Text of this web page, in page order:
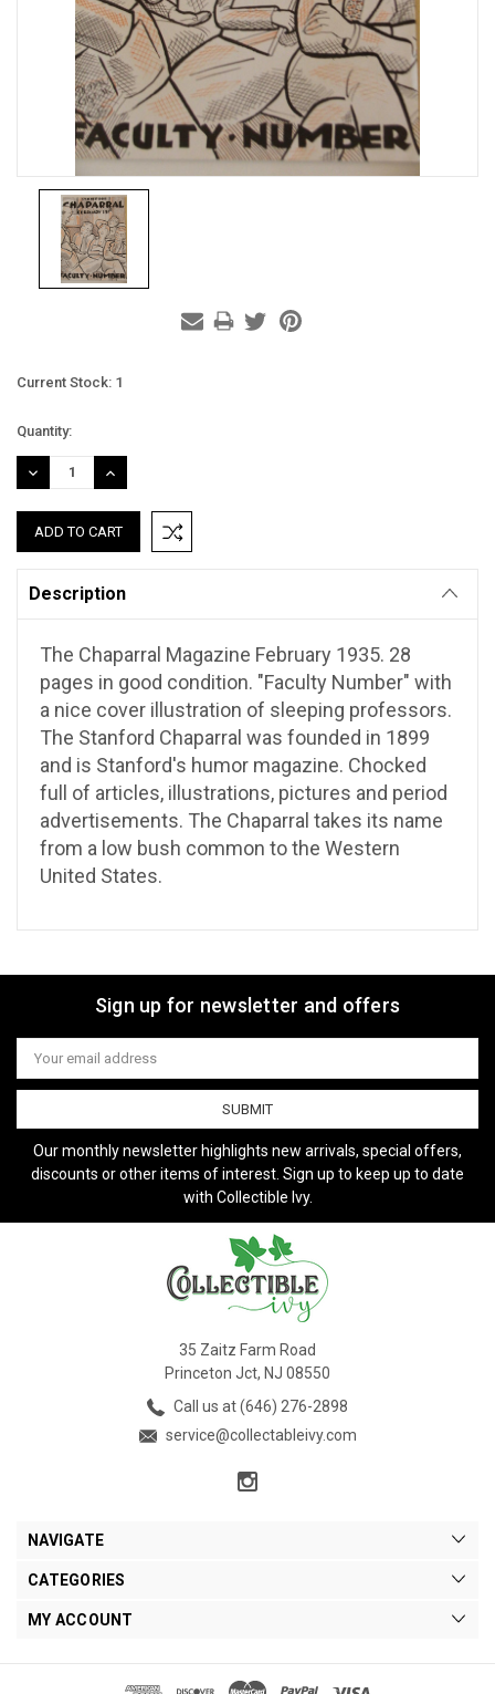
Current Stock: 1
Quantity:
DECREASE
QUANTITY:
INCREASE
QUANTITY:
Description
The Chaparral Magazine February 1935. 28
pages in good condition. "Faculty Number" with
a nice cover illustration of sleeping professors.
The Stanford Chaparral was founded in 1899
and is Stanford's humor magazine. Chocked
full of articles, illustrations, pictures and period
advertisements. The Chaparral takes its name
from a low bush common to the Western
United States.
Sign up for newsletter and offers
Email
Address
Our monthly newsletter highlights new arrivals, special offers,
discounts or other items of interest. Sign up to keep up to date
with Collectible Ivy.
35 Zaitz Farm Road
Princeton Jct, NJ 08550
Call us at (646) 276-2898
service@collectableivy.com
NAVIGATE
CATEGORIES
MY ACCOUNT